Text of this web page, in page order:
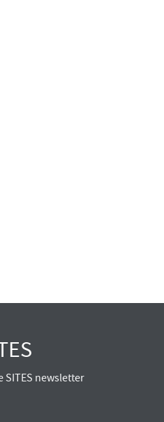
SITES newsletter